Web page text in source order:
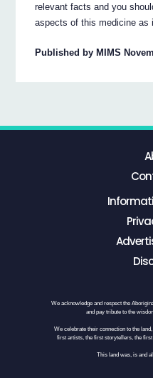
relevant facts and you
aspects of this medicine as
Published by MIMS
We acknowledge and respect the
and pay tribute to the
We celebrate their connection to the
first artists, the first storytellers, the
This land was, is and